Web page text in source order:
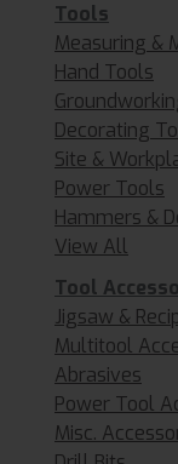
Tools
Measuring &
Hand Tools
Decorating
Site &
Power Tools
Hammers &
View All
Tool
Jigsaw &
Multitool
Abrasives
Power Tool
Misc.